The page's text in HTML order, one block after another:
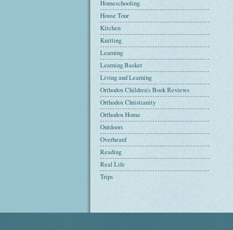
Homeschooling
House Tour
Kitchen
Knitting
Learning
Learning Basket
Living and Learning
Orthodox Children's Book Reviews
Orthodox Christianity
Orthodox Home
Outdoors
Overheard
Reading
Real Life
Trips